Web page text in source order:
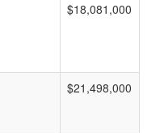
$18,081,000
$21,498,000